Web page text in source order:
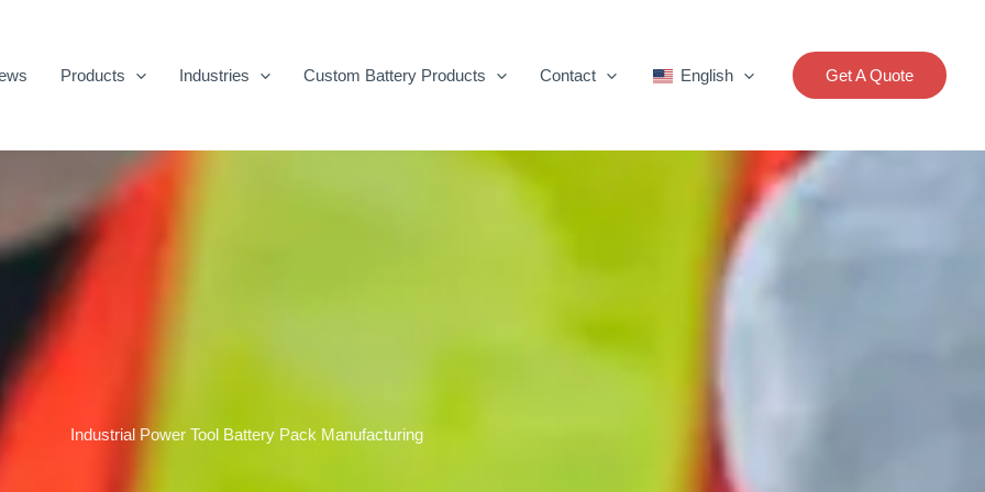
Products Industries Custom Battery Products Contact English Get A Quote
Industrial Power Tool Battery Pack Manufacturing